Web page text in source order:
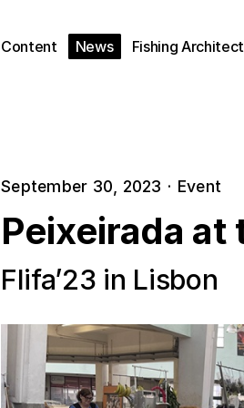
Content News Fishing
September 30, 2023 · Event
Peixeirada
Flifa’23 in Lisbon